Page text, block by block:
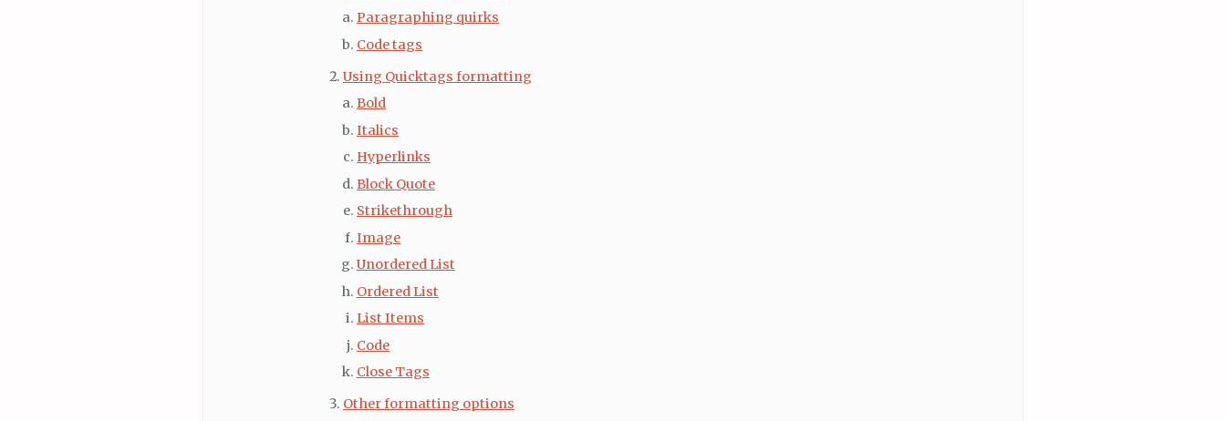
Paragraphing quirks
Code tags
Using Quicktags formatting
Bold
Italics
Hyperlinks
Block Quote
Strikethrough
Image
Unordered List
Ordered List
List Items
Code
Close Tags
Other formatting options